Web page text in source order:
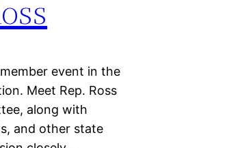
event in the
Meet Rep. Ross
along with
and other state